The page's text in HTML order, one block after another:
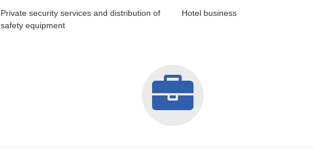
Private security services and distribution of
safety equipment
Hotel business